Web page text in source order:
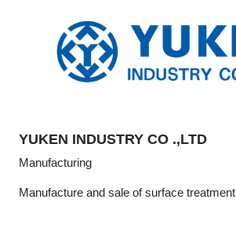
YUKEN INDUSTRY CO .,LTD
Manufacturing
Manufacture and sale of surface